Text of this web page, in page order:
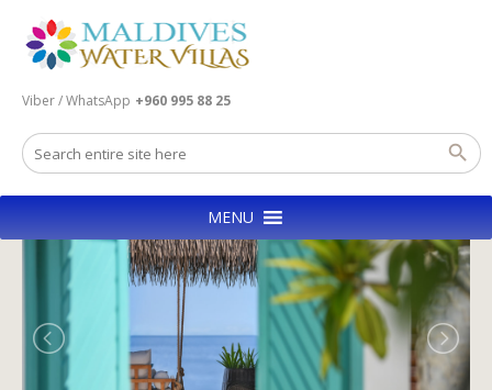
Viber / WhatsApp +960 995 88 25
MENU